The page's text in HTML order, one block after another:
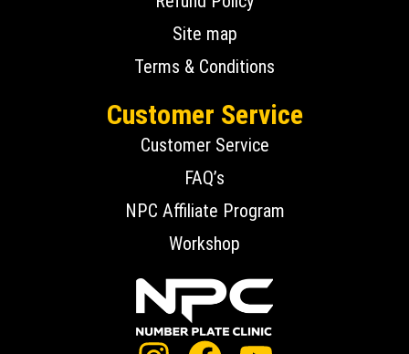
Site map
Terms & Conditions
Customer Service
Customer Service
FAQ’s
NPC Affiliate Program
Workshop